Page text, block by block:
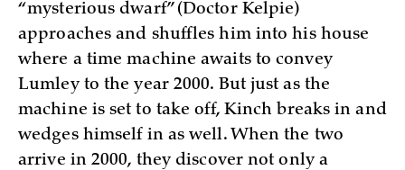
“mysterious dwarf” (Doctor Kelpie)
approaches and shuffles him into his house
where a time machine awaits to convey
Lumley to the year 2000. But just as the
machine is set to take off, Kinch breaks in and
wedges himself in as well. When the two
arrive in 2000, they discover not only a